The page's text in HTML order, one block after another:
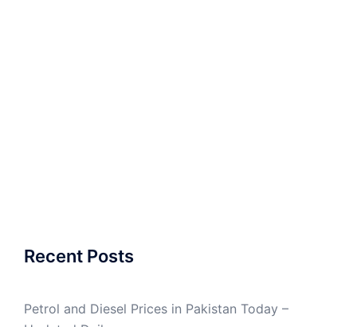
Recent Posts
Petrol and Diesel Prices in Pakistan Today –